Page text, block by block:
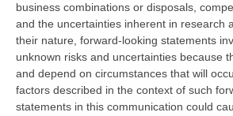
business combinations or disposals,
and the uncertainties inherent in research
their nature, forward-looking statements
unknown risks and uncertainties because
and depend on circumstances that will
factors described in the context of such
statements in this communication could